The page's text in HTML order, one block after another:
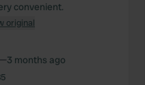
convenient.
original
3 months ago